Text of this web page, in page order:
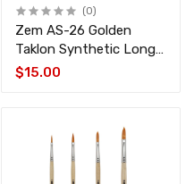
(0)
Zem AS-26 Golden
Taklon Synthetic Long
Liner Brush Set 4 pcs
$15.00